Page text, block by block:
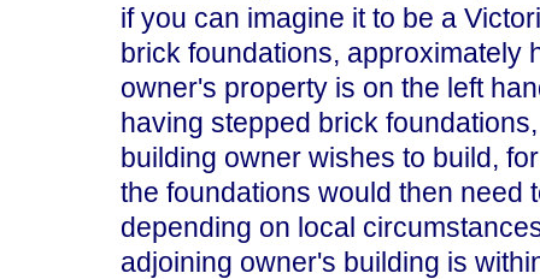
if you can imagine it to be a
brick foundations, approximately
owner's property is on the left
having stepped brick
building owner wishes to build,
the foundations would then need
depending on local
adjoining owner's building is